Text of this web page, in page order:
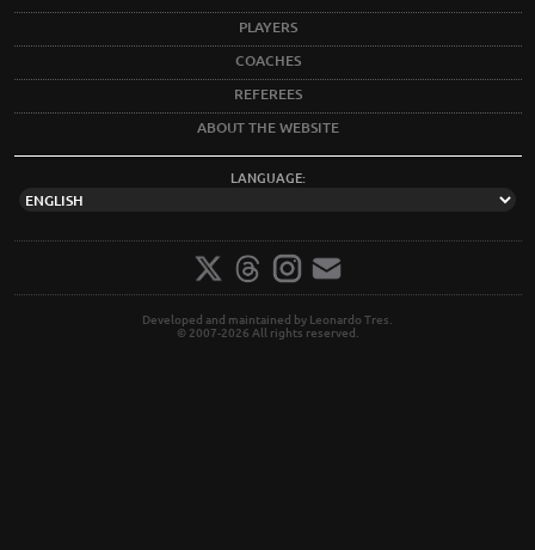
PLAYERS
COACHES
REFEREES
ABOUT THE WEBSITE
LANGUAGE:
Developed and maintained by Leonardo Tres.
© 2007-2026 All rights reserved.